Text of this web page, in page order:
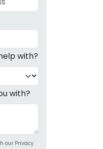
with?
with?
our Privacy